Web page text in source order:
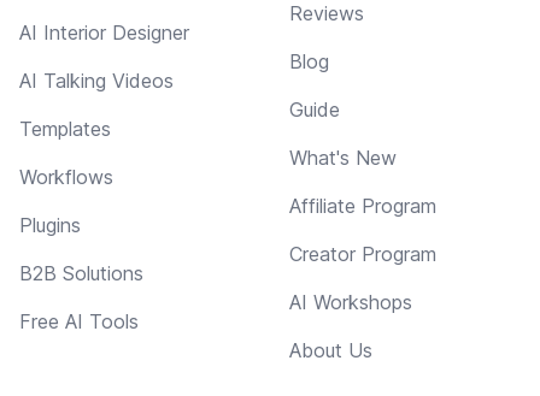
AI Interior Designer
AI Talking Videos
Templates
Workflows
Plugins
B2B Solutions
Free AI Tools
Reviews
Blog
Guide
What's New
Affiliate Program
Creator Program
AI Workshops
About Us